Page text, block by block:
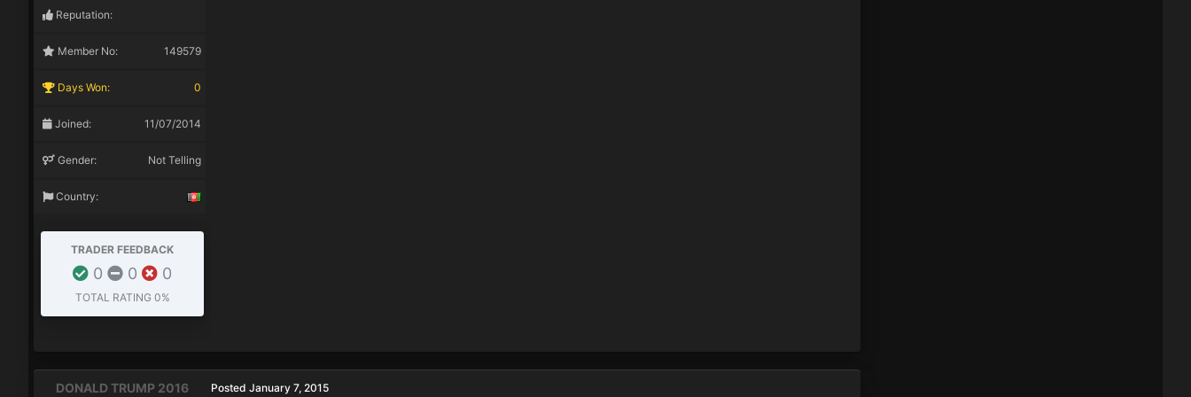
Reputation:
Member No: 149579
Days Won: 0
Joined: 11/07/2014
Gender: Not Telling
Country:
TRADER FEEDBACK
0 0 0
TOTAL RATING 0%
DONALD TRUMP 2016 Posted January 7, 2015